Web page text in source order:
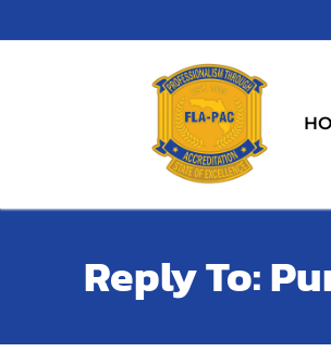
to
Reply To: